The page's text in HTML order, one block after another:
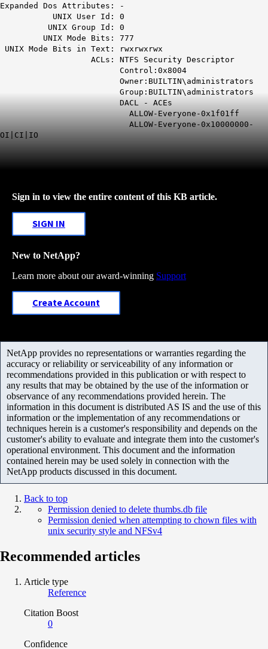
Expanded Dos Attributes: -
UNIX User Id: 0
UNIX Group Id: 0
UNIX Mode Bits: 777
UNIX Mode Bits in Text: rwxrwxrwx
ACLs: NTFS Security Descriptor
Control:0x8004
Owner:BUILTIN\administrators
Group:BUILTIN\administrators
DACL - ACEs
ALLOW-Everyone-0x1f01ff
ALLOW-Everyone-0x10000000-
OI|CI|IO
Sign in to view the entire content of this KB article.
SIGN IN
New to NetApp?
Learn more about our award-winning Support
Create Account
NetApp provides no representations or warranties regarding the
accuracy or reliability or serviceability of any information or
recommendations provided in this publication or with respect to
any results that may be obtained by the use of the information or
observance of any recommendations provided herein. The
information in this document is distributed AS IS and the use of this
information or the implementation of any recommendations or
techniques herein is a customer's responsibility and depends on the
customer's ability to evaluate and integrate them into the customer's
operational environment. This document and the information
contained herein may be used solely in connection with the
NetApp products discussed in this document.
Back to top
Permission denied to delete thumbs.db file
Permission denied when attempting to chown files with
unix security style and NFSv4
Recommended articles
Article type
Reference
Citation Boost
0
Confidence